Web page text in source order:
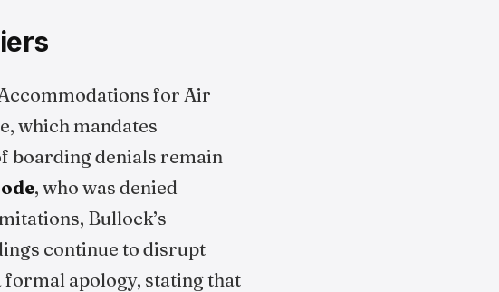
for Air
which mandates
boarding denials remain
, who was denied
Bullock’s
continue to disrupt
formal apology, stating that